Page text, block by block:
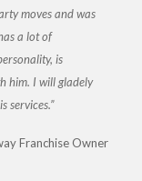
moves and was
a lot of
is
him. I will gladely
services.
Franchise Owner